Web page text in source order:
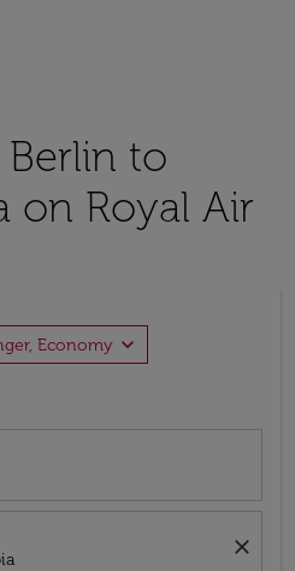
to
on Royal Air
Economy expand_more
close